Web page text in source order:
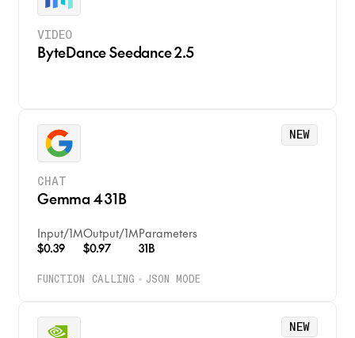
VIDEO
ByteDance Seedance 2.5
NEW
CHAT
Gemma 4 31B
Input/1M
$0.39
Output/1M
$0.97
Parameters
31B
FUNCTION CALLING JSON MODE
NEW